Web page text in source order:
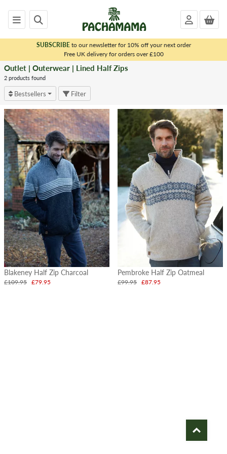
SUBSCRIBEto our newsletter for 10% off your next order
Free UK delivery for orders over £100
Outlet | Outerwear | Lined Half Zips
2 products found
Bestsellers Filter
<
OUTLET
|
OUTERWEAR
Blakeney Half Zip Charcoal
£109.95 £79.95
Pembroke Half Zip Oatmeal
£99.95 £87.95